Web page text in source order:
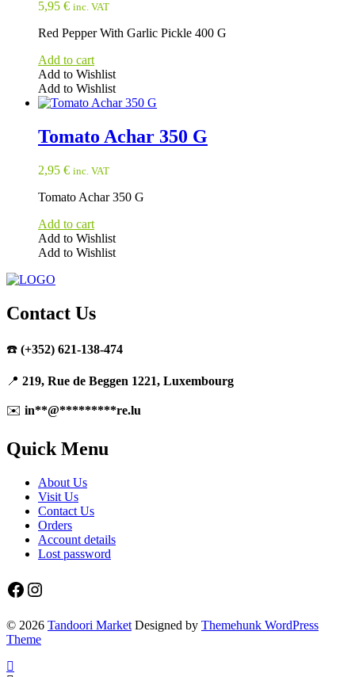
5,95 € inc. VAT
Red Pepper With Garlic Pickle 400 G
Add to cart
Add to Wishlist
Add to Wishlist
Tomato Achar 350 G
2,95 € inc. VAT
Tomato Achar 350 G
Add to cart
Add to Wishlist
Add to Wishlist
Contact Us
☎️ (+352) 621-138-474
📍 219, Rue de Beggen 1221, Luxembourg
✉️ in**@*********re.lu
Quick Menu
About Us
Visit Us
Contact Us
Orders
Account details
Lost password
Facebook
Instagram
© 2026 Tandoori Market Designed by Themehunk WordPress
Theme